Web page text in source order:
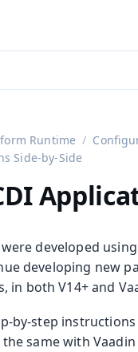
Runtime
Side-by-Side
developed
developing new
in both V14+ and
by-step
same with